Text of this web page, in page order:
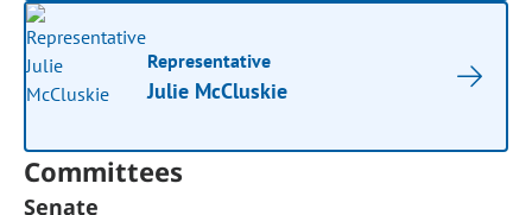
Representative
Julie McCluskie
Committees
Senate